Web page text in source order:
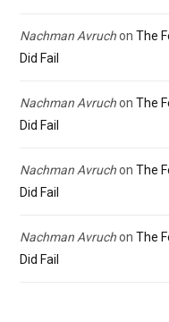
Nachman Avruchon The
Did Fail
Nachman Avruchon The
Did Fail
Nachman Avruchon The
Did Fail
Nachman Avruchon The
Did Fail